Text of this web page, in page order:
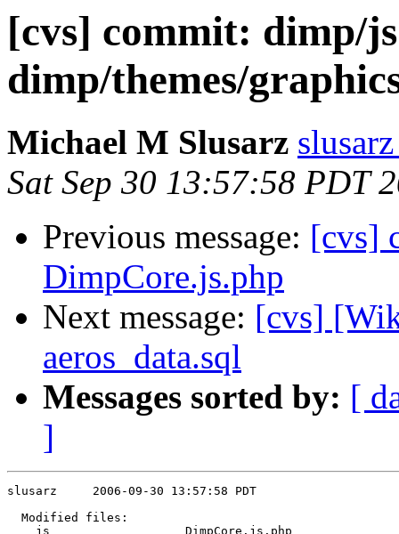
[cvs] commit: dimp/
dimp/themes/
Michael M Slusarz
Sat Sep 30 13:57:58 PDT
Previous message: [cvs]
DimpCore.js.php
Next message: [cvs]
aeros_data.sql
Messages sorted by: [
]
slusarz     2006-09-30 13:57:58 PDT
  Modified files:
    js                   DimpCore.js.php